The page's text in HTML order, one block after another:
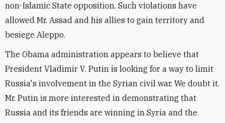
non-Islamic State opposition. Such violations have
allowed Mr. Assad and his allies to gain territory and
besiege Aleppo.
The Obama administration appears to believe that
President Vladimir V. Putin is looking for a way to limit
Russia's involvement in the Syrian civil war. We doubt it.
Mr. Putin is more interested in demonstrating that
Russia and its friends are winning in Syria and the